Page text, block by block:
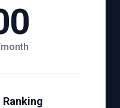
Ranking